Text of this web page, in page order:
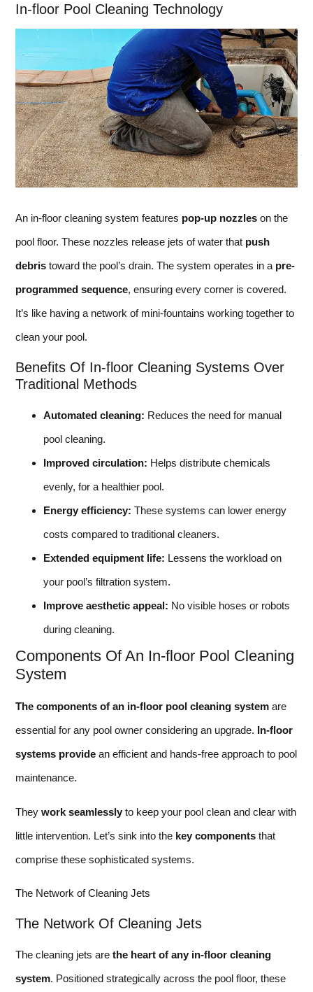
In-floor Pool Cleaning Technology
An in-floor cleaning system features pop-up nozzles on the
pool floor. These nozzles release jets of water that push
debris toward the pool’s drain. The system operates in a pre-
programmed sequence, ensuring every corner is covered.
It’s like having a network of mini-fountains working together to
clean your pool.
Benefits Of In-floor Cleaning Systems Over
Traditional Methods
Automated cleaning: Reduces the need for manual
pool cleaning.
Improved circulation: Helps distribute chemicals
evenly, for a healthier pool.
Energy efficiency: These systems can lower energy
costs compared to traditional cleaners.
Extended equipment life: Lessens the workload on
your pool’s filtration system.
Improve aesthetic appeal: No visible hoses or robots
during cleaning.
Components Of An In-floor Pool Cleaning
System
The components of an in-floor pool cleaning system are
essential for any pool owner considering an upgrade. In-floor
systems provide an efficient and hands-free approach to pool
maintenance.
They work seamlessly to keep your pool clean and clear with
little intervention. Let’s sink into the key components that
comprise these sophisticated systems.
The Network of Cleaning Jets
The Network Of Cleaning Jets
The cleaning jets are the heart of any in-floor cleaning
system. Positioned strategically across the pool floor, these